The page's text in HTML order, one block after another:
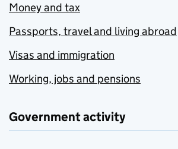
Money and tax
Passports, travel and living abroad
Visas and immigration
Working, jobs and pensions
Government activity